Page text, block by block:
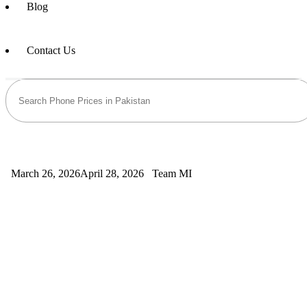
Blog
Contact Us
March 26, 2026April 28, 2026 Team MI